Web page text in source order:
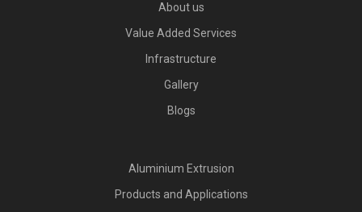
About us
Value Added Services
Infrastructure
Gallery
Blogs
Aluminium Extrusion
Products and Applications